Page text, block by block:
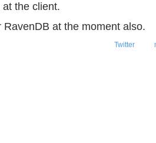
the client.
at the moment also.
Twitter